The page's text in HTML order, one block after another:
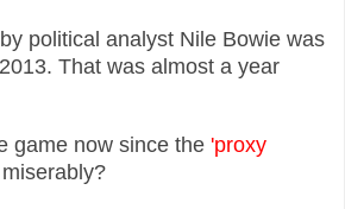
political analyst Nile Bowie was
That was almost a year
game now since the 'proxy
miserably?